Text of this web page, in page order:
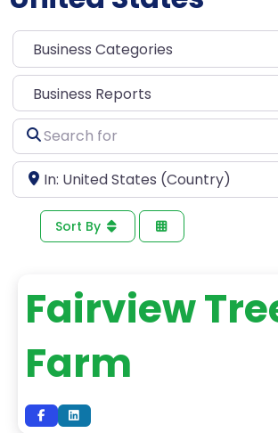
Select search type
Search
for
Near
Sort By
Fairview
Farm